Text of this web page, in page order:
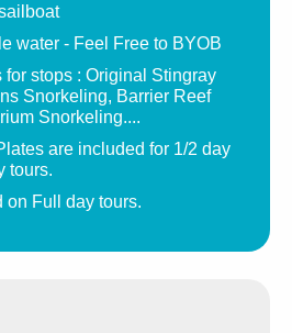
much more than sand and
beautiful coral, schools of
sharks under ledges and
wonder this snorkeling site has
the top 10 underwater sites in the
and publications.
to the Original Stingray City
water - Feel Free to BYOB
for stops : Original Stingray
Snorkeling, Barrier Reef
Snorkeling....
are included for 1/2 day
tours.
on Full day tours.